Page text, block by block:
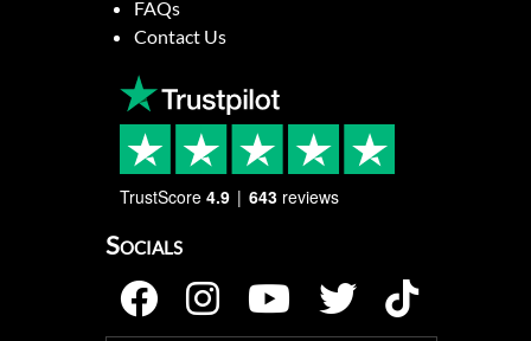
FAQs
Contact Us
TrustScore 4.9 643 reviews
Socials